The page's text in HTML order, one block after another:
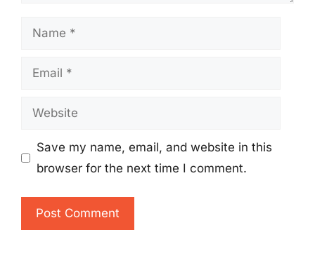
Name
Email
Website
Save my name, email, and website in this
browser for the next time I comment.